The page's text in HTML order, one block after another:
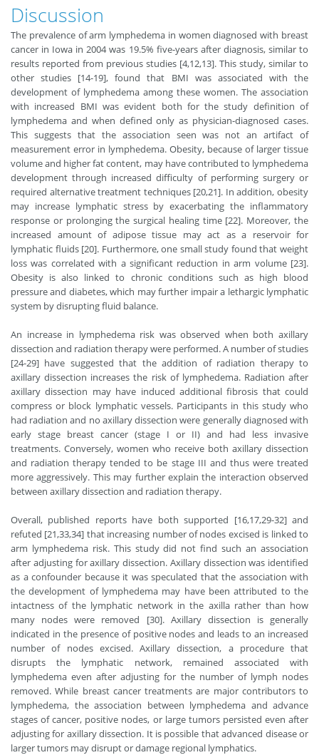
Discussion
The prevalence of arm lymphedema in women diagnosed with breast
cancer in Iowa in 2004 was 19.5% five-years after diagnosis, similar to
results reported from previous studies [4,12,13]. This study, similar to
other studies [14-19], found that BMI was associated with the
development of lymphedema among these women. The association
with increased BMI was evident both for the study definition of
lymphedema and when defined only as physician-diagnosed cases.
This suggests that the association seen was not an artifact of
measurement error in lymphedema. Obesity, because of larger tissue
volume and higher fat content, may have contributed to lymphedema
development through increased difficulty of performing surgery or
required alternative treatment techniques [20,21]. In addition, obesity
may increase lymphatic stress by exacerbating the inflammatory
response or prolonging the surgical healing time [22]. Moreover, the
increased amount of adipose tissue may act as a reservoir for
lymphatic fluids [20]. Furthermore, one small study found that weight
loss was correlated with a significant reduction in arm volume [23].
Obesity is also linked to chronic conditions such as high blood
pressure and diabetes, which may further impair a lethargic lymphatic
system by disrupting fluid balance.
An increase in lymphedema risk was observed when both axillary
dissection and radiation therapy were performed. A number of studies
[24-29] have suggested that the addition of radiation therapy to
axillary dissection increases the risk of lymphedema. Radiation after
axillary dissection may have induced additional fibrosis that could
compress or block lymphatic vessels. Participants in this study who
had radiation and no axillary dissection were generally diagnosed with
early stage breast cancer (stage I or II) and had less invasive
treatments. Conversely, women who receive both axillary dissection
and radiation therapy tended to be stage III and thus were treated
more aggressively. This may further explain the interaction observed
between axillary dissection and radiation therapy.
Overall, published reports have both supported [16,17,29-32] and
refuted [21,33,34] that increasing number of nodes excised is linked to
arm lymphedema risk. This study did not find such an association
after adjusting for axillary dissection. Axillary dissection was identified
as a confounder because it was speculated that the association with
the development of lymphedema may have been attributed to the
intactness of the lymphatic network in the axilla rather than how
many nodes were removed [30]. Axillary dissection is generally
indicated in the presence of positive nodes and leads to an increased
number of nodes excised. Axillary dissection, a procedure that
disrupts the lymphatic network, remained associated with
lymphedema even after adjusting for the number of lymph nodes
removed. While breast cancer treatments are major contributors to
lymphedema, the association between lymphedema and advance
stages of cancer, positive nodes, or large tumors persisted even after
adjusting for axillary dissection. It is possible that advanced disease or
larger tumors may disrupt or damage regional lymphatics.